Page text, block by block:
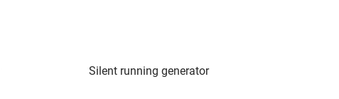
Silent running generator